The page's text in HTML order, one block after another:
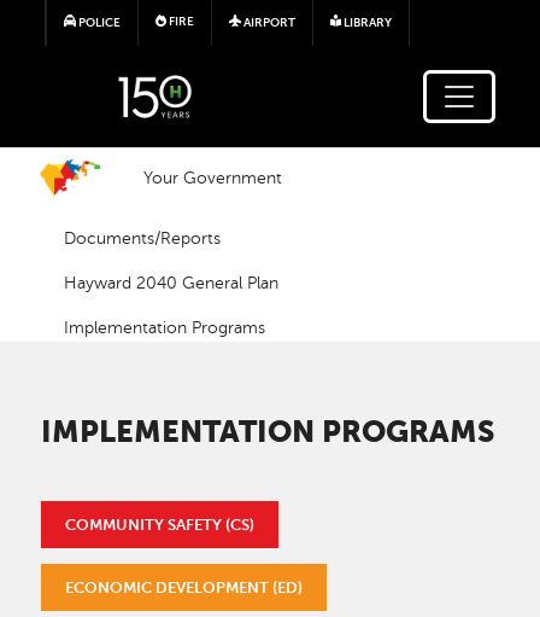
Skip to main content
POLICE FIRE AIRPORT LIBRARY
Your Government
Documents/Reports
Hayward 2040 General Plan
Implementation Programs
IMPLEMENTATION PROGRAMS
COMMUNITY SAFETY (CS)
ECONOMIC DEVELOPMENT (ED)